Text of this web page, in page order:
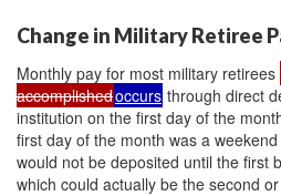
Change in Military Retiree
Monthly pay for most military retirees
accomplishedoccurs through direct
institution on the first day of the
first day of the month was a
would not be deposited until the first
which could actually be the second